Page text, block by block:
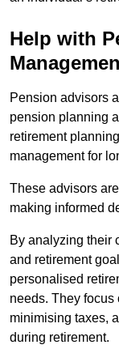
Help with
Pension advisors
pension planning
retirement
management for
These advisors
making informed
By analyzing their
and retirement
personalised
needs. They
minimising taxes,
during retirement.